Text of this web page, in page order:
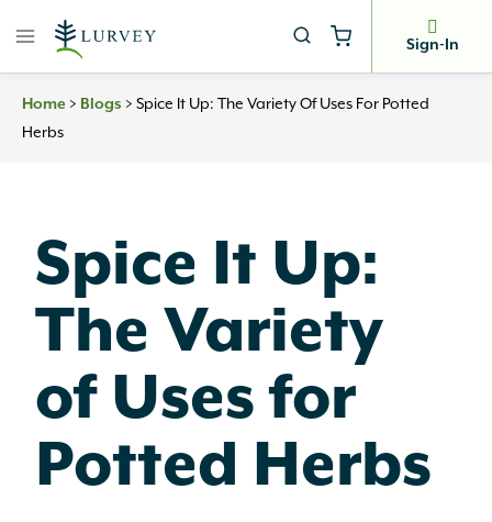
Sign-In
Home > Blogs > Spice It Up: The Variety Of Uses For Potted
Herbs
Spice It Up:
The Variety
of Uses for
Potted Herbs